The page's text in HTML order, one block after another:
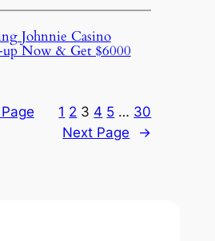
Johnnie Casino
Now & Get $6000
1 2 3 4 5 … 30
Next Page
→